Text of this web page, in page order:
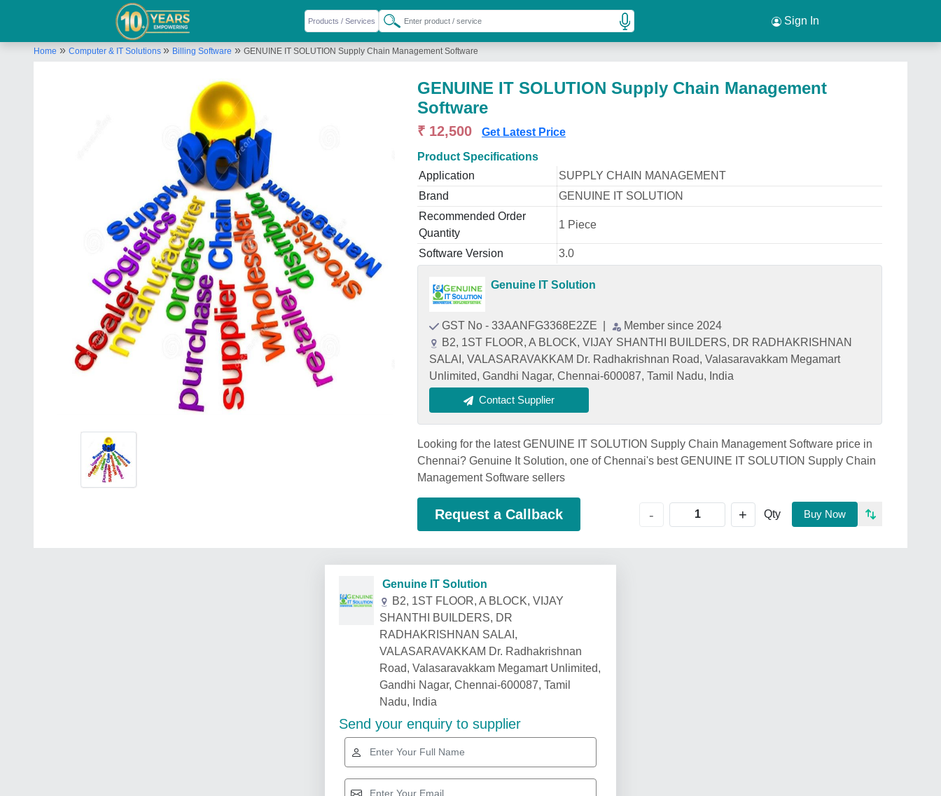
Sign In
Home » Computer & IT Solutions » Billing Software » GENUINE IT SOLUTION Supply Chain Management Software
GENUINE IT SOLUTION Supply Chain Management
Software
₹ 12,500 Get Latest Price
Product Specifications
Application
SUPPLY CHAIN MANAGEMENT
Brand
GENUINE IT SOLUTION
Recommended Order
Quantity
1 Piece
Software Version 3.0
Genuine IT Solution
GST No - 33AANFG3368E2ZE
Member since 2024
B2, 1ST FLOOR, A BLOCK, VIJAY SHANTHI BUILDERS, DR RADHAKRISHNAN
SALAI, VALASARAVAKKAM Dr. Radhakrishnan Road, Valasaravakkam Megamart
Unlimited, Gandhi Nagar, Chennai-600087, Tamil Nadu, India
Contact Supplier
Looking for the latest GENUINE IT SOLUTION Supply Chain Management Software price in
Chennai? Genuine It Solution, one of Chennai's best GENUINE IT SOLUTION Supply Chain
Management Software sellers
Request a Callback - + Qty Buy Now
Genuine IT Solution
B2, 1ST FLOOR, A BLOCK, VIJAY
SHANTHI BUILDERS, DR
RADHAKRISHNAN SALAI,
VALASARAVAKKAM Dr. Radhakrishnan
Road, Valasaravakkam Megamart Unlimited,
Gandhi Nagar, Chennai-600087, Tamil
Nadu, India
Send your enquiry to supplier